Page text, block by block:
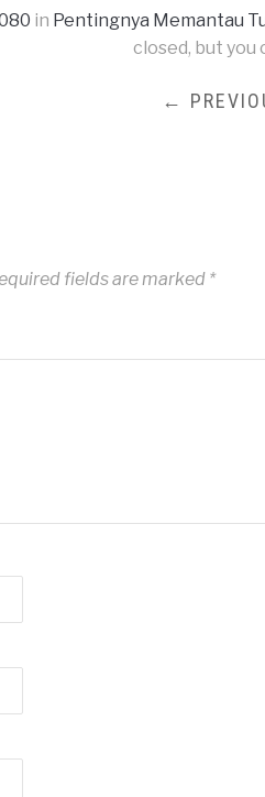
in Pentingnya Memantau
closed, but you
←
fields are marked *